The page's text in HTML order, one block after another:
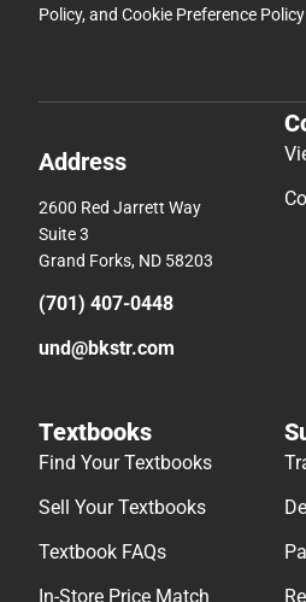
Policy, and Cookie Preference Policy
Address
2600 Red Jarrett Way
Suite 3
Grand Forks, ND 58203
(701) 407-0448
und@bkstr.com
Textbooks
Find Your Textbooks
Sell Your Textbooks
Textbook FAQs
In-Store Price Match